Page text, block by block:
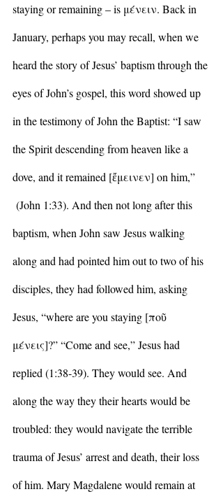
staying or remaining – is μένειν. Back in
January, perhaps you may recall, when we
heard the story of Jesus’ baptism through the
eyes of John’s gospel, this word showed up
in the testimony of John the Baptist: “I saw
the Spirit descending from heaven like a
dove, and it remained [ἔμεινεν] on him,”
(John 1:33). And then not long after this
baptism, when John saw Jesus walking
along and had pointed him out to two of his
disciples, they had followed him, asking
Jesus, “where are you staying [ποῦ
μένεις]?” “Come and see,” Jesus had
replied (1:38-39). They would see. And
along the way they their hearts would be
troubled: they would navigate the terrible
trauma of Jesus’ arrest and death, their loss
of him. Mary Magdalene would remain at